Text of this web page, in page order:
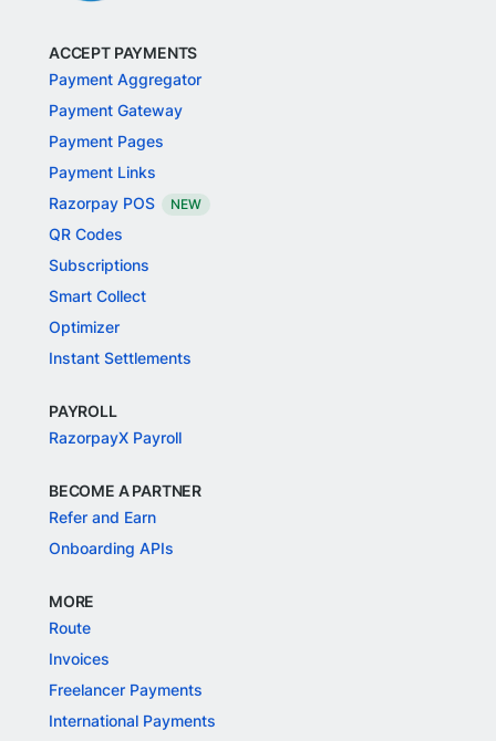
ACCEPT PAYMENTS
Payment Aggregator
Payment Gateway
Payment Pages
Payment Links
Razorpay POS
NEW
QR Codes
Subscriptions
Smart Collect
Optimizer
Instant Settlements
PAYROLL
RazorpayX Payroll
BECOME A PARTNER
Refer and Earn
Onboarding APIs
MORE
Route
Invoices
Freelancer Payments
International Payments